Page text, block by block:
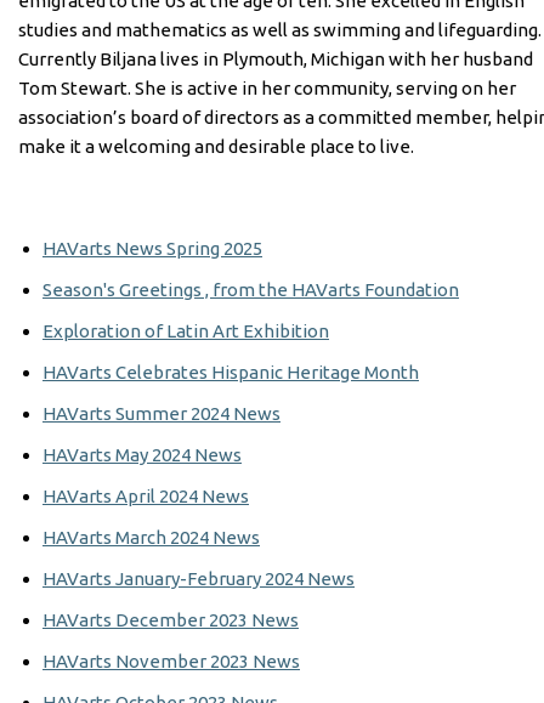
studies and mathematics as well as swimming and lifeguarding.
Currently Biljana lives in Plymouth, Michigan with her husband
Tom Stewart. She is active in her community, serving on her
association’s board of directors as a committed member,
make it a welcoming and desirable place to live.
HAVarts News Spring 2025
Season's Greetings , from the HAVarts Foundation
Exploration of Latin Art Exhibition
HAVarts Celebrates Hispanic Heritage Month
HAVarts Summer 2024 News
HAVarts May 2024 News
HAVarts April 2024 News
HAVarts March 2024 News
HAVarts January-February 2024 News
HAVarts December 2023 News
HAVarts November 2023 News